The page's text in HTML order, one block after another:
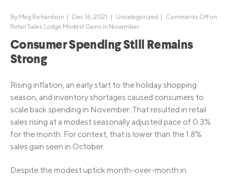
By Meg Richardson | Dec 16, 2021 | Uncategorized | Comments Offon
Retail Sales Lodge Modest Gains in November
Consumer Spending Still Remains
Strong
Rising inflation, an early start to the holiday shopping
season, and inventory shortages caused consumers to
scale back spending in November. That resulted in retail
sales rising at a modest seasonally adjusted pace of 0.3%
for the month. For context, that is lower than the 1.8%
sales gain seen in October.
Despite the modest uptick month-over-month in